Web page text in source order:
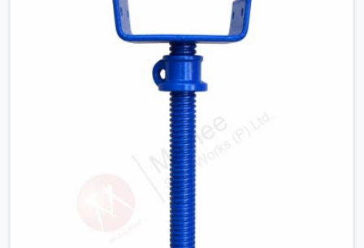
U Head Jack On Hire in Greater Kailash, despite being
based in Noida, we ship out tough top jacks with deep
steel cups that hold your wood or steel runners
completely still. We help local house builders and
commercial contractors in Greater Kailash keep their
shuttering straight by supplying jacks with thick, solid
rods, clean threads, and heavy handles that you can turn
by hand even under a full load. This stops the main
beams from shifting out of place while the concrete is